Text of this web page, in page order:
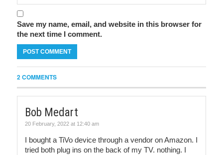
Save my name, email, and website in this browser for
the next time I comment.
2 COMMENTS
Bob Medart
20 February, 2022 at 12:40 am
I bought a TiVo device through a vendor on Amazon. I
tried both plug ins on the back of my TV. nothing. I